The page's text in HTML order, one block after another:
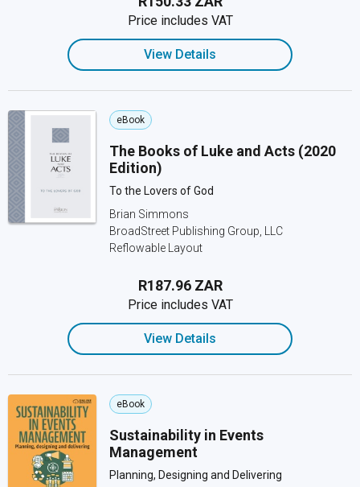
Price includes VAT
View Details
eBook
The Books of Luke and Acts (2020
Edition)
To the Lovers of God
Brian Simmons
BroadStreet Publishing Group, LLC
Reflowable Layout
R187.96 ZAR
Price includes VAT
View Details
eBook
Sustainability in Events
Management
Planning, Designing and Delivering